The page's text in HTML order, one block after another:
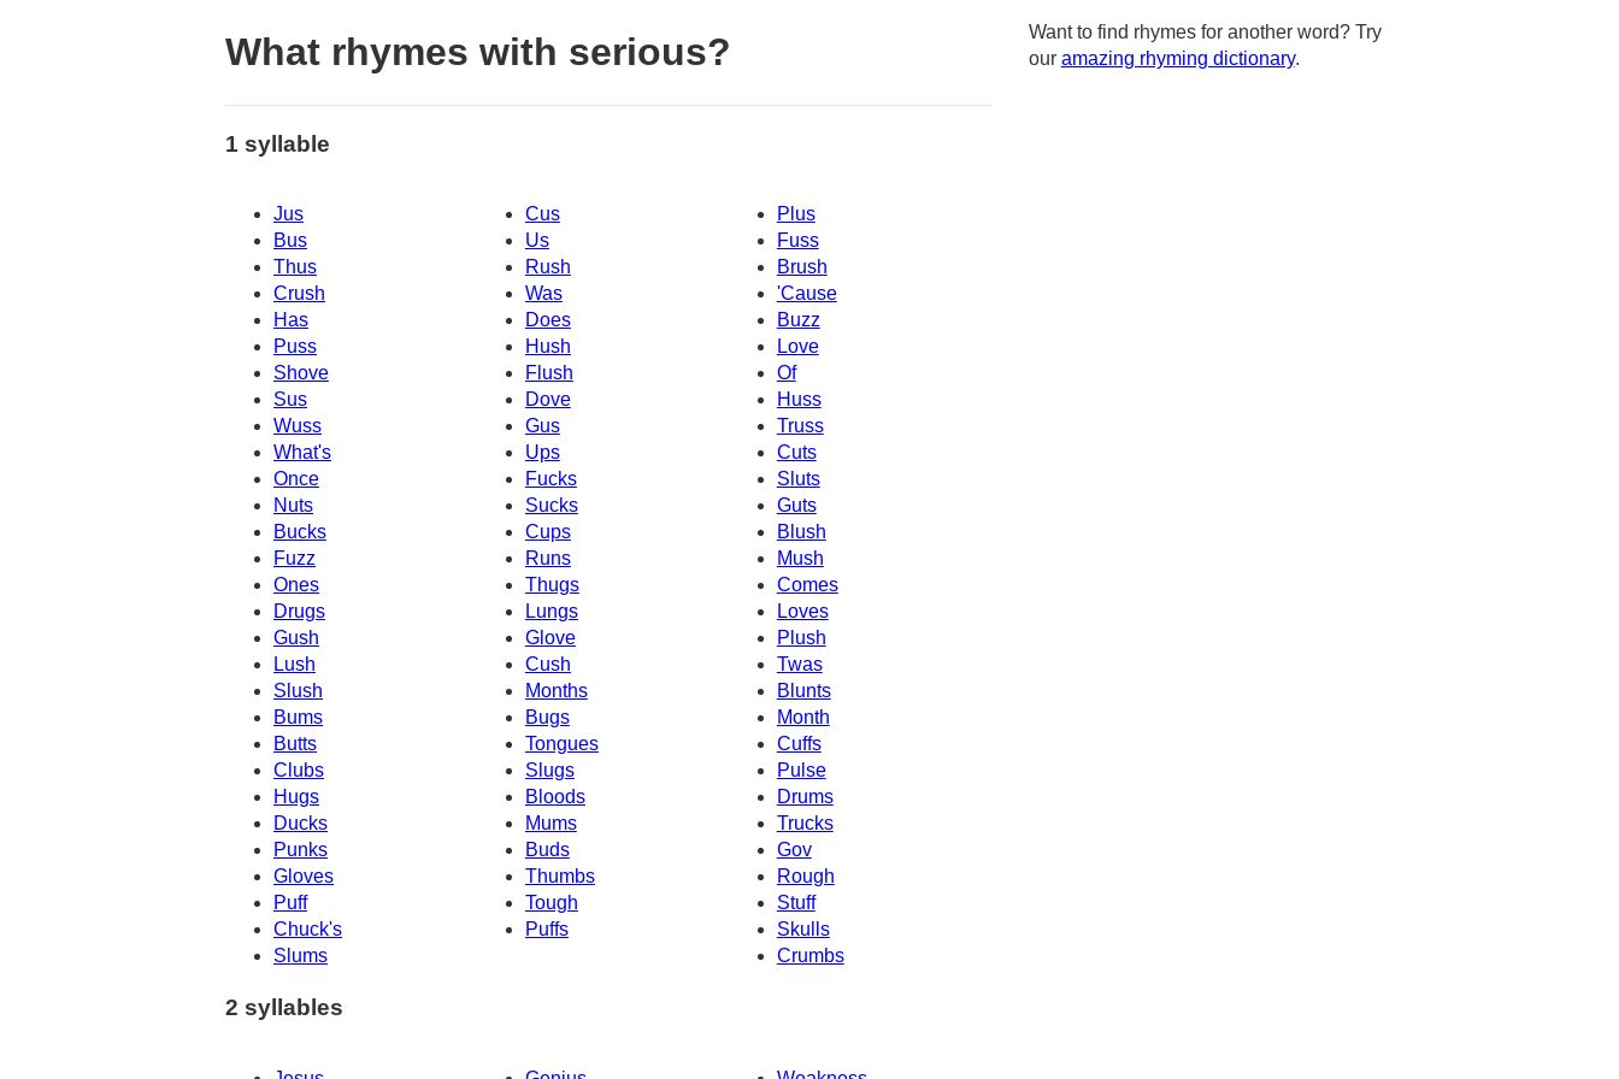
What rhymes with serious?
1 syllable
Jus Cus
Plus
Bus
Us
Fuss
Thus
Rush
Brush
Crush
Was
'Cause
Has
Does
Buzz
Puss
Hush
Love
Shove
Of
Flush
Sus
Dove
Huss
Wuss
Gus
Truss
What's
Ups
Cuts
Once
Fucks
Sluts
Nuts
Sucks
Guts
Bucks
Cups
Blush
Mush
Fuzz
Runs
Ones
Thugs
Comes
Drugs
Lungs
Loves
Gush
Glove
Plush
Lush
Cush
Twas
Slush
Months
Blunts
Bums
Bugs
Month
Butts
Tongues
Cuffs
Clubs
Slugs
Pulse
Hugs
Bloods
Drums
Ducks
Mums
Trucks
Punks
Buds
Gov
Gloves
Thumbs
Rough
Puff
Stuff
Tough
Chuck's
Puffs
Skulls
Slums
Crumbs
2 syllables
Want to find rhymes for another word? Try
our amazing rhyming dictionary.